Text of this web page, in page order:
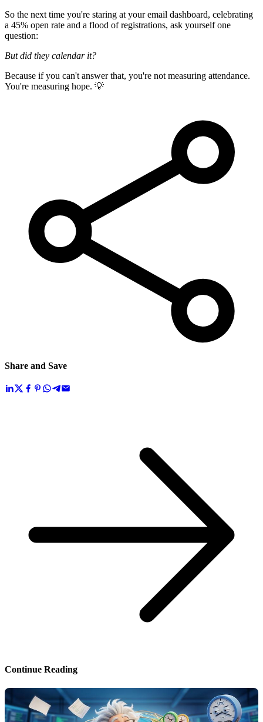
So the next time you're staring at your email dashboard, celebrating
a 45% open rate and a flood of registrations, ask yourself one
question:
But did they calendar it?
Because if you can't answer that, you're not measuring attendance.
You're measuring hope. 💡
Share and Save
Continue Reading